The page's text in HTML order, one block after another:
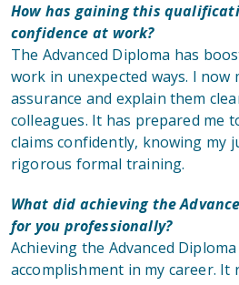
How has gaining this
confidence at work?
The Advanced Diploma has
work in unexpected ways. I now
assurance and explain them
colleagues. It has prepared me
claims confidently, knowing my
rigorous formal training.
What did achieving the
for you professionally?
Achieving the Advanced
accomplishment in my career. It